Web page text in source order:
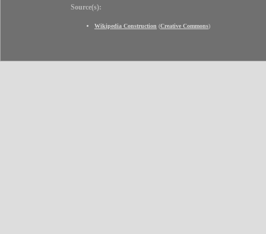
Source(s):
Wikipedia Construction (Creative Commons)